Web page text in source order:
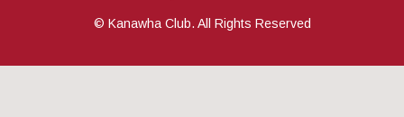
© Kanawha Club. All Rights Reserved